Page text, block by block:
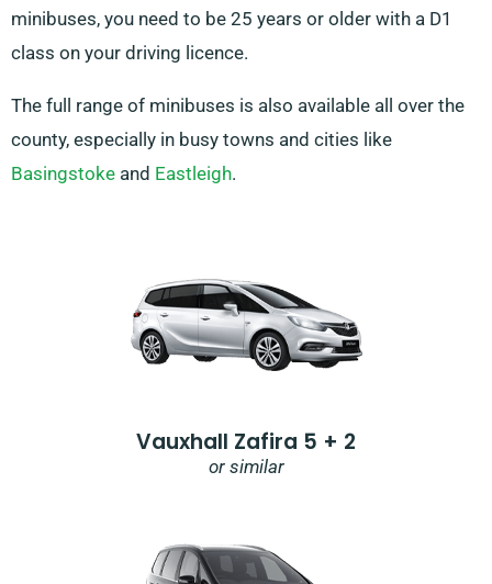
minibuses, you need to be 25 years or older with a D1
class on your driving licence.
The full range of minibuses is also available all over the
county, especially in busy towns and cities like
Basingstoke and Eastleigh.
Vauxhall Zafira 5 + 2
or similar